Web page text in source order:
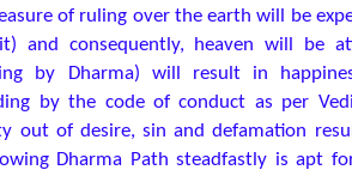
of ruling over the earth will be
and consequently, heaven will be
by Dharma) will result in
by the code of conduct as per
out of desire, sin and defamation
Dharma Path steadfastly is apt